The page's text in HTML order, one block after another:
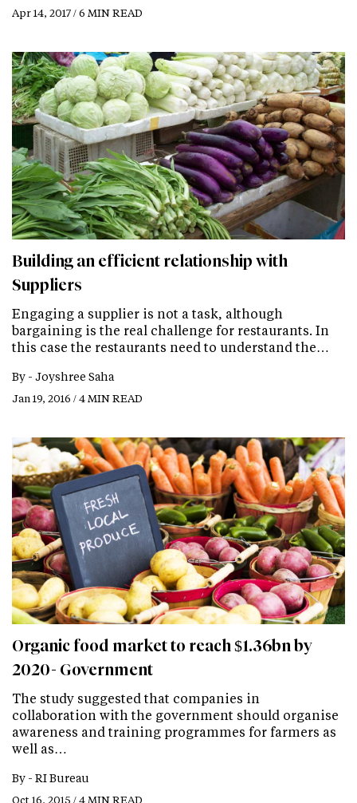
Apr 14, 2017 / 6 MIN READ
Building an efficient relationship with
Suppliers
Engaging a supplier is not a task, although
bargaining is the real challenge for restaurants. In
this case the restaurants need to understand the…
By - Joyshree Saha
Jan 19, 2016 / 4 MIN READ
Organic food market to reach $1.36bn by
2020- Government
The study suggested that companies in
collaboration with the government should organise
awareness and training programmes for farmers as
well as…
By - RI Bureau
Oct 16, 2015 / 4 MIN READ